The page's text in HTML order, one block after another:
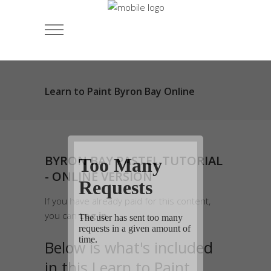
Learn to Paint Byron Bay Online
BYRON BAY PASTEL TUTORIAL
- ONLINE VERSION
If you have already paid for this content,
you canLog in.
Below is what's included